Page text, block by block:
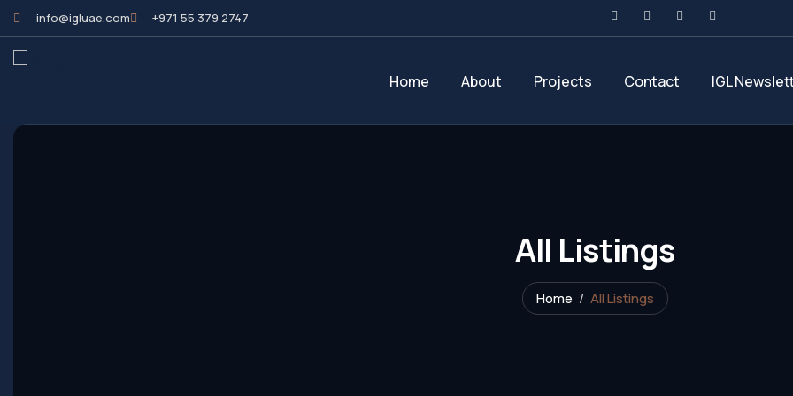
info@igluae.com +971 55 379 2747
Home About Projects Contact IGL
All Listings
Home All Listings